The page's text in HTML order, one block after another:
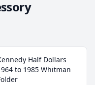
Half Dollars
to 1985 Whitman